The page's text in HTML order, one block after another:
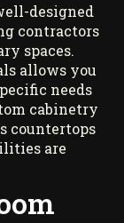
designed
contractors
spaces.
allows you
needs
cabinetry
countertops
are